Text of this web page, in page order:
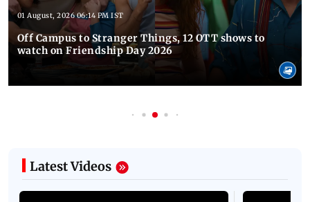
01 August, 2026 06:14 PM IST
Off Campus to Stranger Things, 12 OTT shows to
watch on Friendship Day 2026
Latest Videos